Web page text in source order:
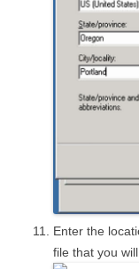
Enter the
file that you